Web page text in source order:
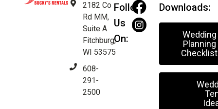
2182 Co
Rd MM,
Suite A
Fitchburg,
WI 53575
608-
291-
2500
Follow
Us
On:
Downloads:
Wedding
Planning
Checklist